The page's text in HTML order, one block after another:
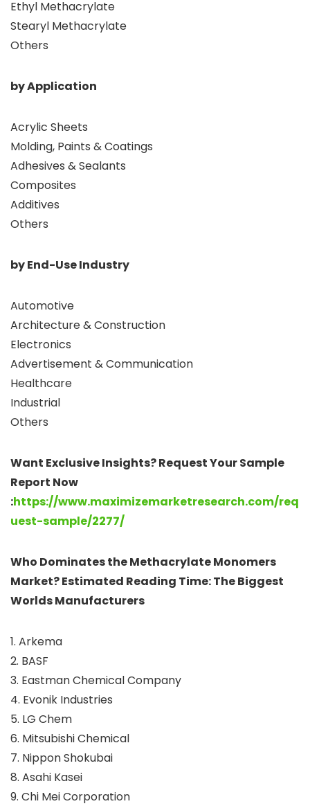
Ethyl Methacrylate
Stearyl Methacrylate
Others
by Application
Acrylic Sheets
Molding, Paints & Coatings
Adhesives & Sealants
Composites
Additives
Others
by End-Use Industry
Automotive
Architecture & Construction
Electronics
Advertisement & Communication
Healthcare
Industrial
Others
Want Exclusive Insights? Request Your Sample
Report Now
:https://www.maximizemarketresearch.com/req
uest-sample/2277/
Who Dominates the Methacrylate Monomers
Market? Estimated Reading Time: The Biggest
Worlds Manufacturers
1. Arkema
2. BASF
3. Eastman Chemical Company
4. Evonik Industries
5. LG Chem
6. Mitsubishi Chemical
7. Nippon Shokubai
8. Asahi Kasei
9. Chi Mei Corporation